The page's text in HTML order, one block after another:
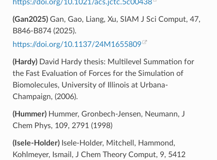
https://doi.org/10.1021/acs.jctc.5c00438
(Gan2025)Gan, Gao, Liang, Xu, SIAM J Sci Comput, 47,
B846-B874 (2025).
https://doi.org/10.1137/24M1655809
(Hardy)David Hardy thesis: Multilevel Summation for
the Fast Evaluation of Forces for the Simulation of
Biomolecules, University of Illinois at Urbana-
Champaign, (2006).
(Hummer)Hummer, Gronbech-Jensen, Neumann, J
Chem Phys, 109, 2791 (1998)
(Isele-Holder)Isele-Holder, Mitchell, Hammond,
Kohlmeyer, Ismail, J Chem Theory Comput, 9, 5412